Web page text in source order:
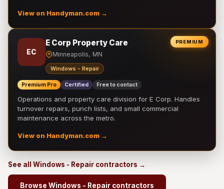
View on Handyman.com →
PREMIUM
EC
E Corp Property Care
Minneapolis, MN
Windows - Repair
Premium Pro Certified Free to contact
Operations and property care division for E Corp. Handles
turnover repairs, punch lists, and small commercial
maintenance across the metro.
View on Handyman.com →
See all Windows - Repair contractors →
Browse Windows - Repair contractors